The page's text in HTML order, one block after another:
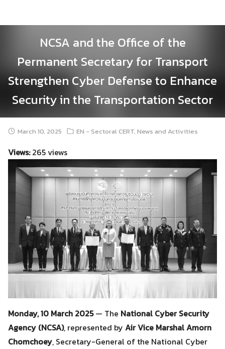
NCSA and the Office of the
Permanent Secretary for Transport
Strengthen Cyber Defense to Enhance
Security in the Transportation Sector
March 10, 2025 EN - Sectoral CERT, News and Activities
Views:265 views
Monday, 10 March 2025— The National Cyber Security
Agency (NCSA), represented by Air Vice Marshal Amorn
Chomchoey, Secretary-General of the National Cyber